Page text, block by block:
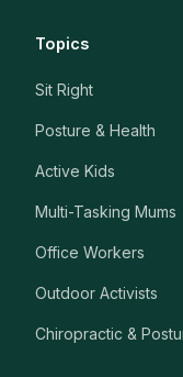
Topics
Sit Right
Posture & Health
Active Kids
Multi-Tasking Mums
Office Workers
Outdoor Activists
Chiropractic &